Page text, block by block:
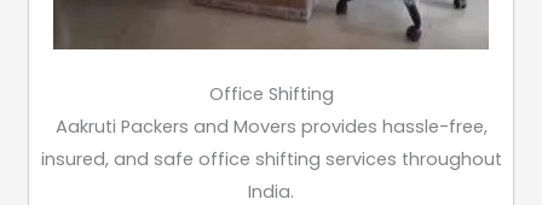
Office Shifting
Aakruti Packers and Movers provides hassle-free,
insured, and safe office shifting services throughout
India.